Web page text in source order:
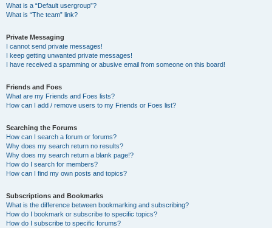
What is a “Default usergroup”?
What is “The team” link?
Private Messaging
I cannot send private messages!
I keep getting unwanted private messages!
I have received a spamming or abusive email from someone on this board!
Friends and Foes
What are my Friends and Foes lists?
How can I add / remove users to my Friends or Foes list?
Searching the Forums
How can I search a forum or forums?
Why does my search return no results?
Why does my search return a blank page!?
How do I search for members?
How can I find my own posts and topics?
Subscriptions and Bookmarks
What is the difference between bookmarking and subscribing?
How do I bookmark or subscribe to specific topics?
How do I subscribe to specific forums?